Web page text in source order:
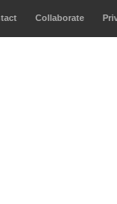
Collaborate